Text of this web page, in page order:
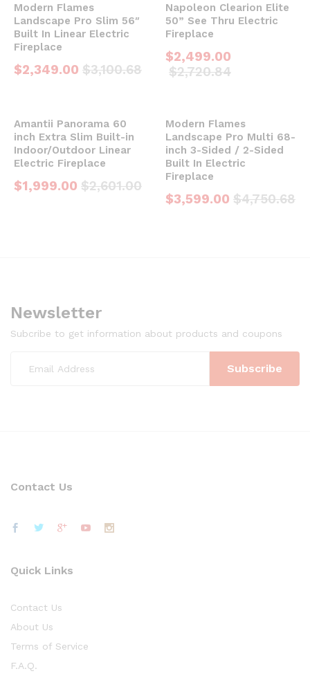
Modern Flames
Landscape Pro Slim 56″
Built In Linear Electric
Fireplace
$2,349.00 $3,100.68
Napoleon Clearion Elite
50” See Thru Electric
Fireplace
$2,499.00
$2,720.84
Amantii Panorama 60
inch Extra Slim Built-in
Indoor/Outdoor Linear
Electric Fireplace
$1,999.00 $2,601.00
Modern Flames
Landscape Pro Multi 68-
inch 3-Sided / 2-Sided
Built In Electric
Fireplace
$3,599.00 $4,750.68
Newsletter
Subcribe to get information about products and coupons
Contact Us
Quick Links
Contact Us
About Us
Terms of Service
F.A.Q.